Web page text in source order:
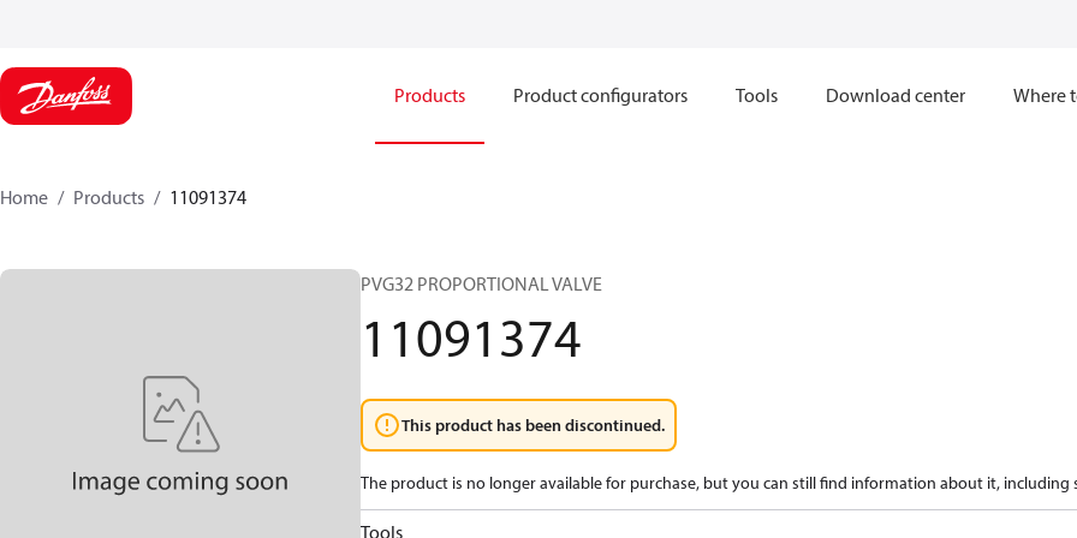
Products Product configurators Tools Download center Where
Home Products 11091374
PVG32 PROPORTIONAL VALVE
11091374
This product has been discontinued.
The product is no longer available for purchase, but you can still find information about it, including
Tools